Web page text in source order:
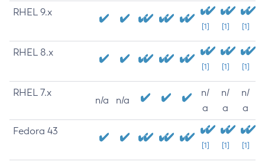
RHEL 9.x
[1] [1] [1]
RHEL 8.x
[1] [1] [1]
RHEL 7.x
n/a n/a
n/
a
n/
a
n/
a
Fedora 43
[1] [1] [1]